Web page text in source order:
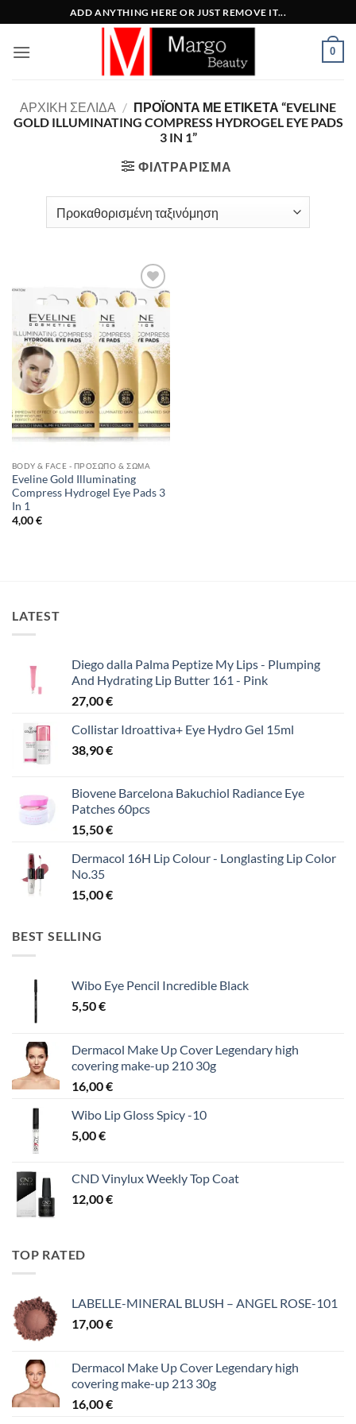
στο
περιεχόμενο
ADD ANYTHING HERE OR JUST REMOVE IT...
0
ΑΡΧΙΚΉ ΣΕΛΊΔΑ / ΠΡΟΪΌΝΤΑ ΜΕ ΕΤΙΚΈΤΑ “EVELINE
GOLD ILLUMINATING COMPRESS HYDROGEL EYE PADS
3 IN 1”
ΦΙΛΤΡΆΡΙΣΜΑ
Add to
Wishlist
BODY & FACE - ΠΡΌΣΩΠΟ & ΣΏΜΑ
Eveline Gold Illuminating
Compress Hydrogel Eye Pads 3
In 1
4,00€
LATEST
Diego dalla Palma Peptize My Lips - Plumping
And Hydrating Lip Butter 161 - Pink
27,00€
Collistar Idroattiva+ Eye Hydro Gel 15ml
38,90€
Biovene Barcelona Bakuchiol Radiance Eye
Patches 60pcs
15,50€
Dermacol 16H Lip Colour - Longlasting Lip Color
No.35
15,00€
BEST SELLING
Wibo Eye Pencil Incredible Black
5,50€
Dermacol Make Up Cover Legendary high
covering make-up 210 30g
16,00€
Wibo Lip Gloss Spicy -10
5,00€
CND Vinylux Weekly Top Coat
12,00€
TOP RATED
LABELLE-MINERAL BLUSH – ANGEL ROSE-101
17,00€
Dermacol Make Up Cover Legendary high
covering make-up 213 30g
16,00€